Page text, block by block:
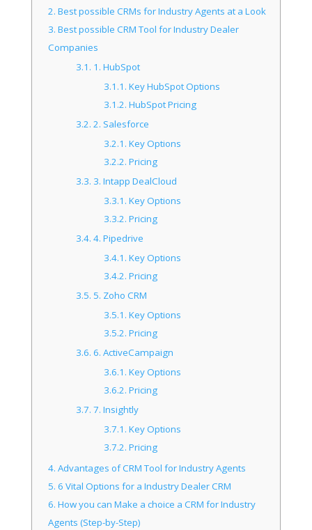
2. Best possible CRMs for Industry Agents at a Look
3. Best possible CRM Tool for Industry Dealer
Companies
3.1. 1. HubSpot
3.1.1. Key HubSpot Options
3.1.2. HubSpot Pricing
3.2. 2. Salesforce
3.2.1. Key Options
3.2.2. Pricing
3.3. 3. Intapp DealCloud
3.3.1. Key Options
3.3.2. Pricing
3.4. 4. Pipedrive
3.4.1. Key Options
3.4.2. Pricing
3.5. 5. Zoho CRM
3.5.1. Key Options
3.5.2. Pricing
3.6. 6. ActiveCampaign
3.6.1. Key Options
3.6.2. Pricing
3.7. 7. Insightly
3.7.1. Key Options
3.7.2. Pricing
4. Advantages of CRM Tool for Industry Agents
5. 6 Vital Options for a Industry Dealer CRM
6. How you can Make a choice a CRM for Industry
Agents (Step-by-Step)